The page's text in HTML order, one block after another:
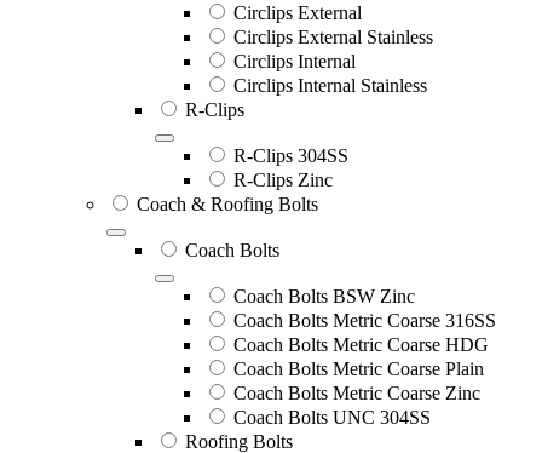
Circlips External
Circlips External Stainless
Circlips Internal
Circlips Internal Stainless
R-Clips
R-Clips 304SS
R-Clips Zinc
Coach & Roofing Bolts
Coach Bolts
Coach Bolts BSW Zinc
Coach Bolts Metric Coarse 316SS
Coach Bolts Metric Coarse HDG
Coach Bolts Metric Coarse Plain
Coach Bolts Metric Coarse Zinc
Coach Bolts UNC 304SS
Roofing Bolts